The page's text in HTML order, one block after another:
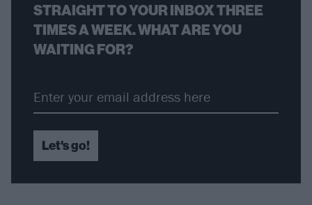
STRAIGHT TO YOUR INBOX THREE
TIMES A WEEK. WHAT ARE YOU
WAITING FOR?
Let's go!